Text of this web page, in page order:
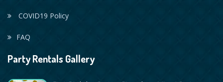
COVID19 Policy
FAQ
Party Rentals Gallery